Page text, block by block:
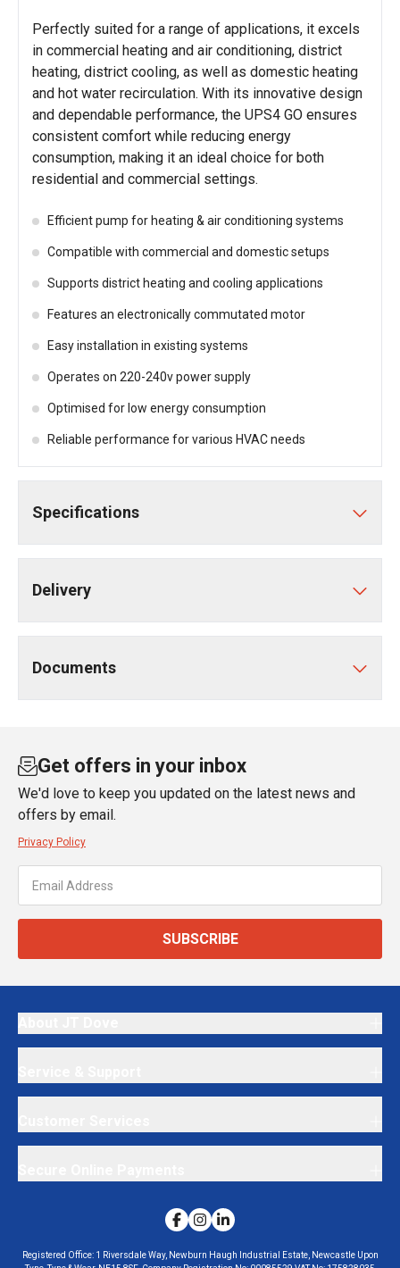
Perfectly suited for a range of applications, it excels
in commercial heating and air conditioning, district
heating, district cooling, as well as domestic heating
and hot water recirculation. With its innovative design
and dependable performance, the UPS4 GO ensures
consistent comfort while reducing energy
consumption, making it an ideal choice for both
residential and commercial settings.
Efficient pump for heating & air conditioning systems
Compatible with commercial and domestic setups
Supports district heating and cooling applications
Features an electronically commutated motor
Easy installation in existing systems
Operates on 220-240v power supply
Optimised for low energy consumption
Reliable performance for various HVAC needs
Specifications
Delivery
Documents
Get offers in your inbox
We'd love to keep you updated on the latest news and
offers by email.
Privacy Policy
SUBSCRIBE
Registered Office: 1 Riversdale Way, Newburn Haugh Industrial Estate, Newcastle Upon